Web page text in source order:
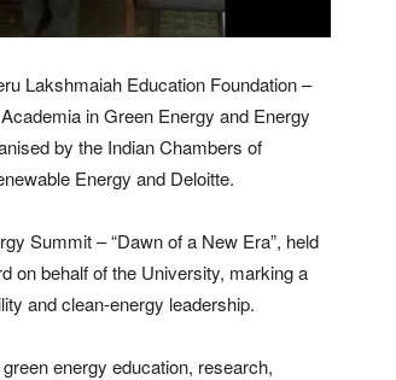
Lakshmaiah Education Foundation –
in Green Energy and Energy
by the Indian Chambers of
Energy and Deloitte.
Summit – “Dawn of a New Era”, held
on behalf of the University, marking a
and clean-energy leadership.
energy education, research,